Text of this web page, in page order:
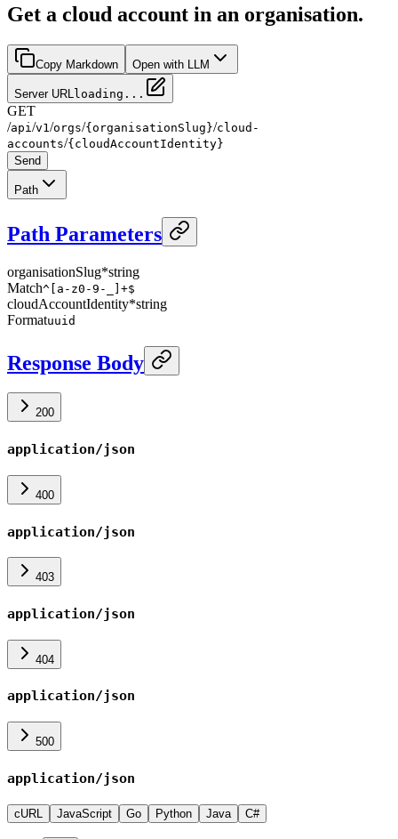
Get a cloud account in an organisation.
Copy Markdown Open with LLM
Server URL loading...
GET
/api /v1 /orgs/{organisationSlug}/cloud-
accounts/{cloudAccountIdentity}
Send
Path
Path Parameters
organisationSlug*string
Match^[a-z0-9-_]+$
cloudAccountIdentity*string
Formatuuid
Response Body
200
application/json
400
application/json
403
application/json
404
application/json
500
application/json
cURL JavaScript Go Python Java C#